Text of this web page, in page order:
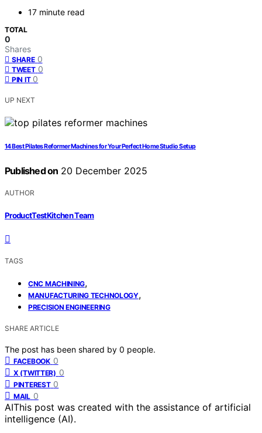
17 minute read
TOTAL
0
Shares
SHARE 0
TWEET 0
PIN IT 0
UP NEXT
14 Best Pilates Reformer Machines for Your Perfect Home Studio Setup
Published on 20 December 2025
AUTHOR
ProductTestKitchen Team
TAGS
CNC MACHINING,
MANUFACTURING TECHNOLOGY,
PRECISION ENGINEERING
SHARE ARTICLE
The post has been shared by 0 people.
FACEBOOK 0
X (TWITTER) 0
PINTEREST 0
MAIL 0
AIThis post was created with the assistance of artificial
intelligence (AI).